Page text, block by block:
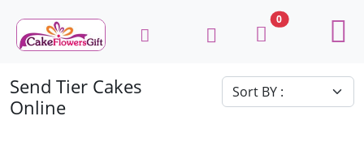
0
Send Tier Cakes
Online